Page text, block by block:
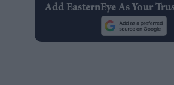
Add EasternEye As Your